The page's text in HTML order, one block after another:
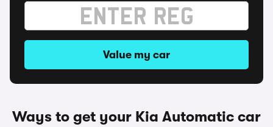
Value my car
Ways to get your Kia Automatic car